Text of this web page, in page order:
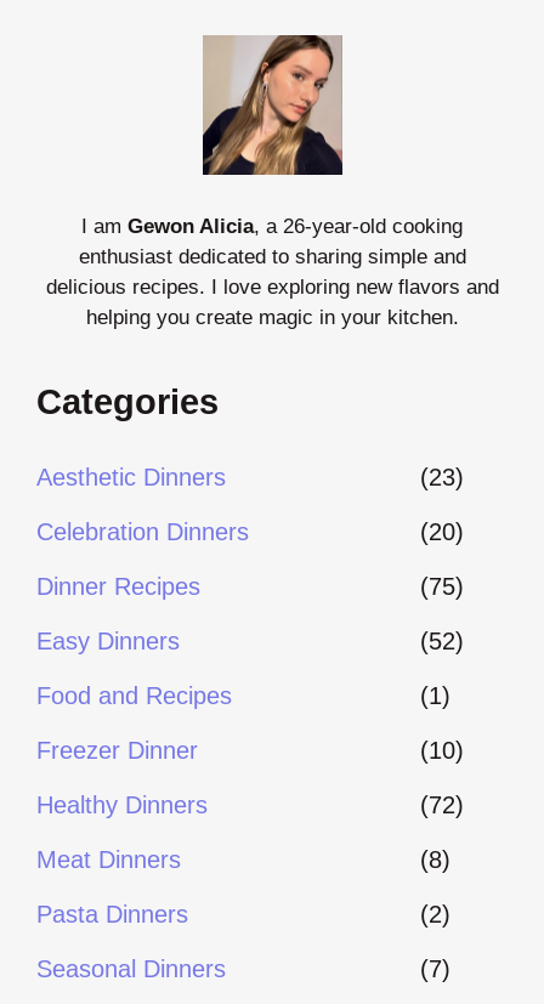
I am Gewon Alicia, a 26-year-old cooking
enthusiast dedicated to sharing simple and
delicious recipes. I love exploring new flavors and
helping you create magic in your kitchen.
Categories
Aesthetic Dinners (23)
Celebration Dinners (20)
Dinner Recipes (75)
Easy Dinners (52)
Food and Recipes (1)
Freezer Dinner (10)
Healthy Dinners (72)
Meat Dinners (8)
Pasta Dinners (2)
Seasonal Dinners (7)